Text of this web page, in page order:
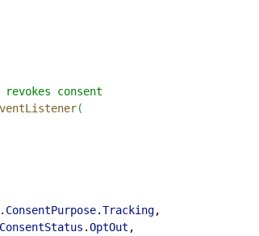
revokes consent
(
. ConsentPurpose.Tracking,
ConsentStatus .OptOut ,